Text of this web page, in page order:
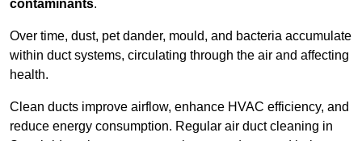
contaminants.
Over time, dust, pet dander, mould, and bacteria accumulate
within duct systems, circulating through the air and affecting
health.
Clean ducts improve airflow, enhance HVAC efficiency, and
reduce energy consumption. Regular air duct cleaning in